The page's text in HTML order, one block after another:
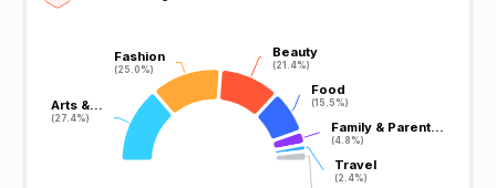
Arts &…
(27.4%)
Arts &…
(27.4%)
Fashion
(25.0%)
Fashion
(25.0%)
Beauty
(21.4%)
Beauty
(21.4%)
Food
(15.5%)
Food
(15.5%)
Family & Parent…
(4.8%)
Family & Parent…
(4.8%)
Travel
(2.4%)
Travel
(2.4%)